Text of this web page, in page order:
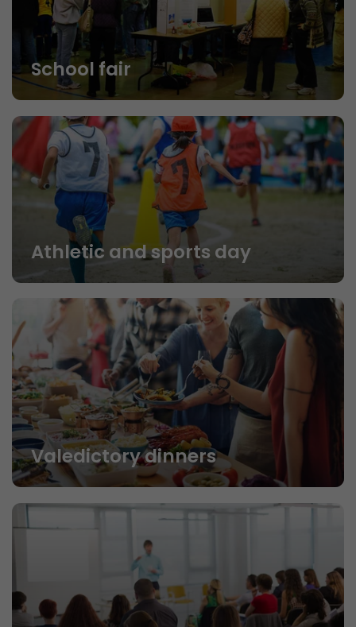
School fair
Athletic and sports day
Valedictory dinners